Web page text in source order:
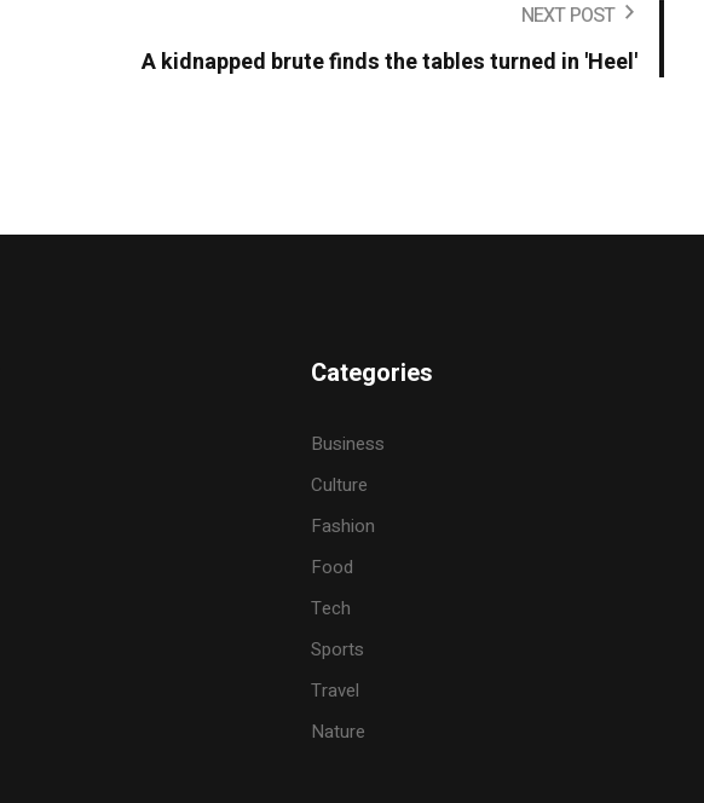
NEXT POST
A kidnapped brute finds the tables turned in 'Heel'
Categories
Business
Culture
Fashion
Food
Tech
Sports
Travel
Nature